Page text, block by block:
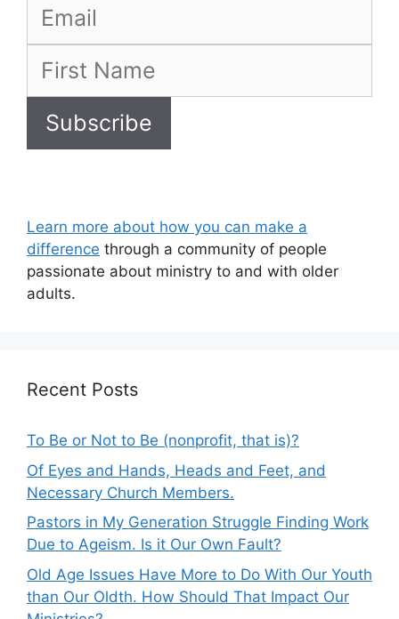
Learn more about how you can make a
difference through a community of people
passionate about ministry to and with older
adults.
Recent Posts
To Be or Not to Be (nonprofit, that is)?
Of Eyes and Hands, Heads and Feet, and
Necessary Church Members.
Pastors in My Generation Struggle Finding Work
Due to Ageism. Is it Our Own Fault?
Old Age Issues Have More to Do With Our Youth
than Our Oldth. How Should That Impact Our